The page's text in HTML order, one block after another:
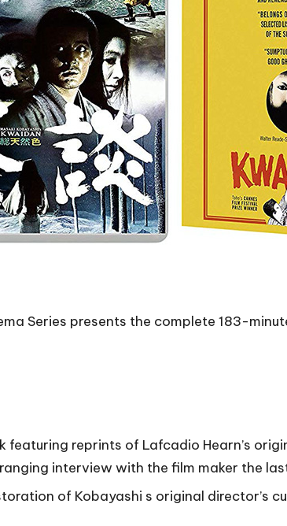
Series presents the complete 183-
featuring reprints of Lafcadio Hearn’s
interview with the film maker the
of Kobayashi s original director’s